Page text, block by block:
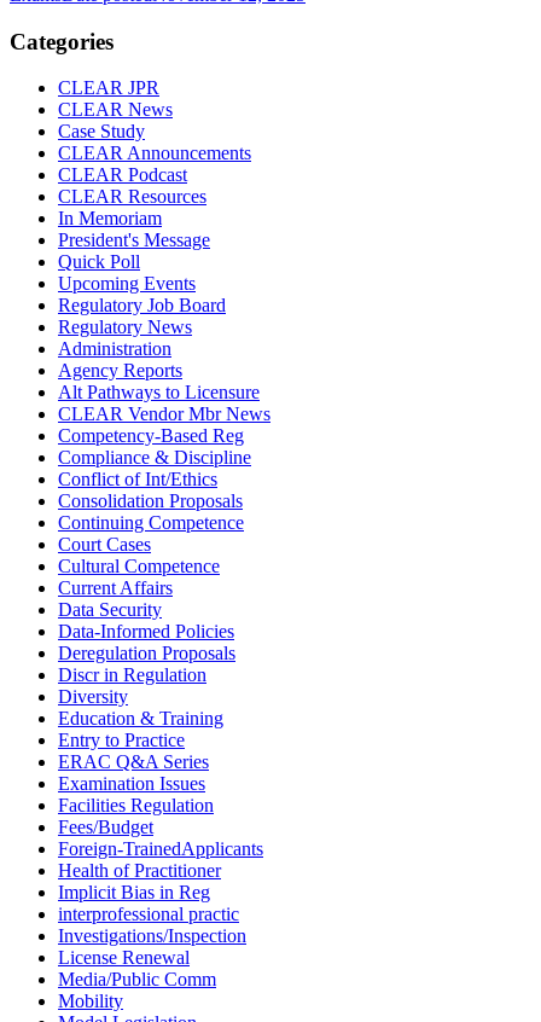
Categories
CLEAR JPR
CLEAR News
Case Study
CLEAR Announcements
CLEAR Podcast
CLEAR Resources
In Memoriam
President's Message
Quick Poll
Upcoming Events
Regulatory Job Board
Regulatory News
Administration
Agency Reports
Alt Pathways to Licensure
CLEAR Vendor Mbr News
Competency-Based Reg
Compliance & Discipline
Conflict of Int/Ethics
Consolidation Proposals
Continuing Competence
Court Cases
Cultural Competence
Current Affairs
Data Security
Data-Informed Policies
Deregulation Proposals
Discr in Regulation
Diversity
Education & Training
Entry to Practice
ERAC Q&A Series
Examination Issues
Facilities Regulation
Fees/Budget
Foreign-TrainedApplicants
Health of Practitioner
Implicit Bias in Reg
interprofessional practic
Investigations/Inspection
License Renewal
Media/Public Comm
Mobility